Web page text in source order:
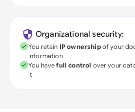
Organizational security:
You retain IP ownershipof your
information
You havefull control over your
it